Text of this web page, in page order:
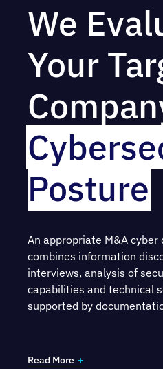
We
Your
Posture
An appropriate M&A cyber
combines information
interviews, analysis of
capabilities and technical
supported by
Read More